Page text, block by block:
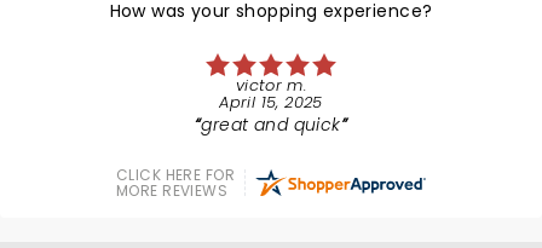
How was your shopping experience?
victor m.
April 15, 2025
great and quick
CLICK HERE FOR
MORE REVIEWS